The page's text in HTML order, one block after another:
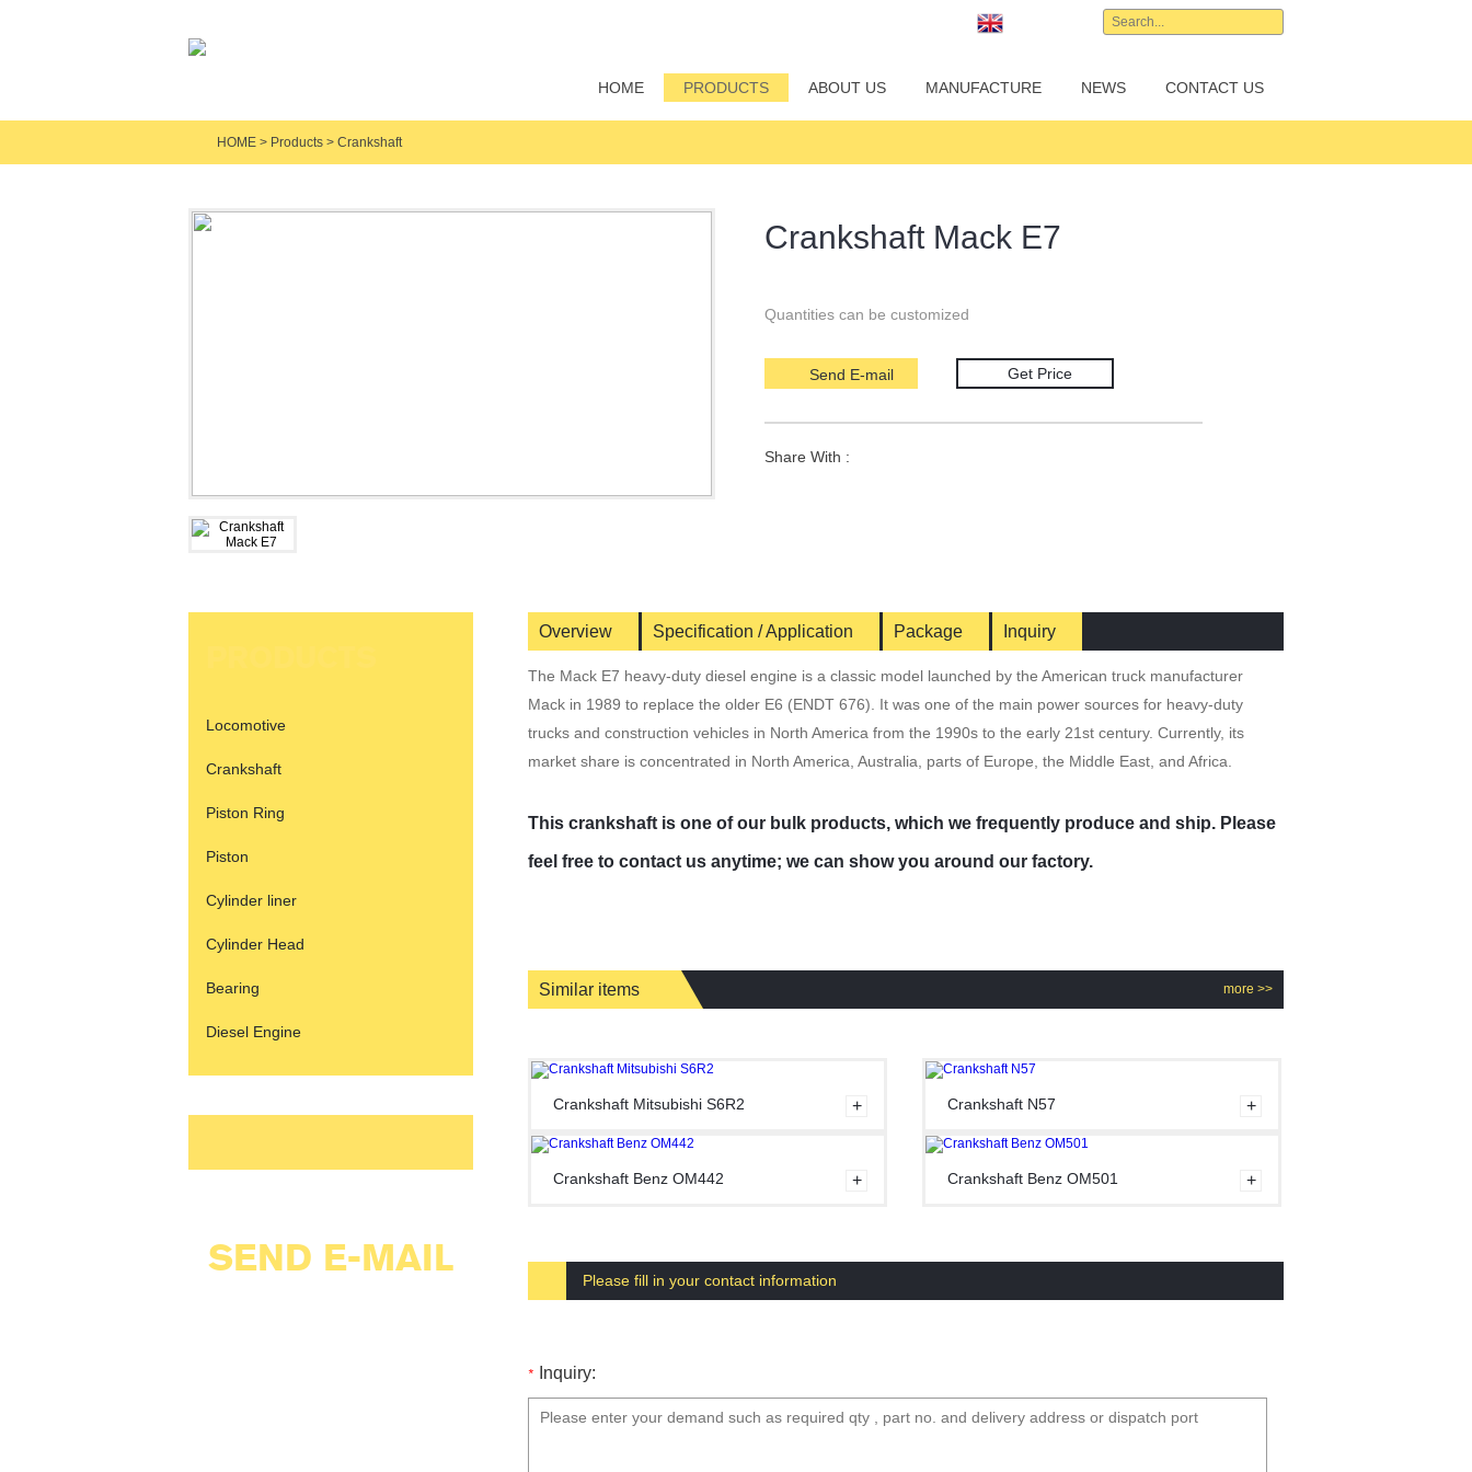
HOME PRODUCTS ABOUT US MANUFACTURE NEWS CONTACT US
HOME > Products > Crankshaft
Crankshaft Mack E7
Quantities can be customized
Send E-mail Get Price
Share With :
Locomotive
Crankshaft
Piston Ring
Piston
Cylinder liner
Cylinder Head
Bearing
Diesel Engine
SEND E-MAIL
Overview Specification / Application Package Inquiry
The Mack E7 heavy-duty diesel engine is a classic model launched by the American truck manufacturer
Mack in 1989 to replace the older E6 (ENDT 676). It was one of the main power sources for heavy-duty
trucks and construction vehicles in North America from the 1990s to the early 21st century. Currently, its
market share is concentrated in North America, Australia, parts of Europe, the Middle East, and Africa.
This crankshaft is one of our bulk products, which we frequently produce and ship. Please
feel free to contact us anytime; we can show you around our factory.
Similar items more >>
Crankshaft Mitsubishi S6R2 Crankshaft N57
Crankshaft Benz OM442 Crankshaft Benz OM501
Please fill in your contact information
* Inquiry: